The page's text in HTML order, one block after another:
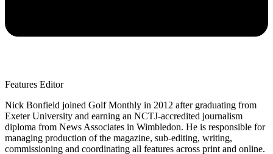
Features Editor
Nick Bonfield joined Golf Monthly in 2012 after graduating from
Exeter University and earning an NCTJ-accredited journalism
diploma from News Associates in Wimbledon. He is responsible for
managing production of the magazine, sub-editing, writing,
commissioning and coordinating all features across print and online.